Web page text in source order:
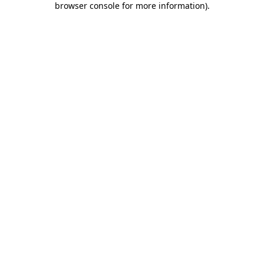
browser console for more information).